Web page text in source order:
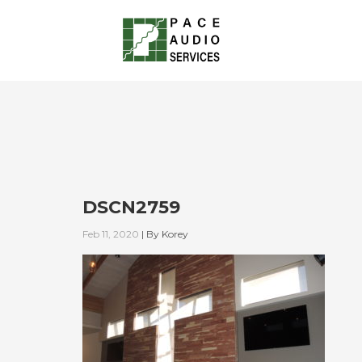
DSCN2759
Feb 11, 2020 | By Korey